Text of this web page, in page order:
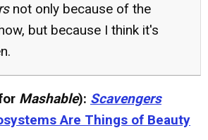
not only because of the
but because I think it's
Mashable): Scavengers
Are Things of Beauty